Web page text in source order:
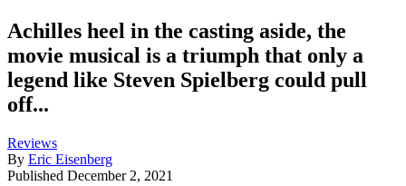
Achilles heel in the casting aside, the
movie musical is a triumph that only a
legend like Steven Spielberg could pull
off...
Reviews
By Eric Eisenberg
Published December 2, 2021